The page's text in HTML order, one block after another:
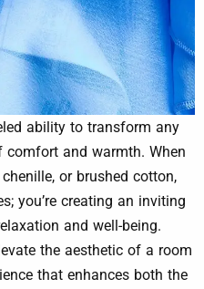
ability to transform any
and warmth. When
or brushed cotton,
you’re creating an inviting
and well-being.
the aesthetic of a room
that enhances both the